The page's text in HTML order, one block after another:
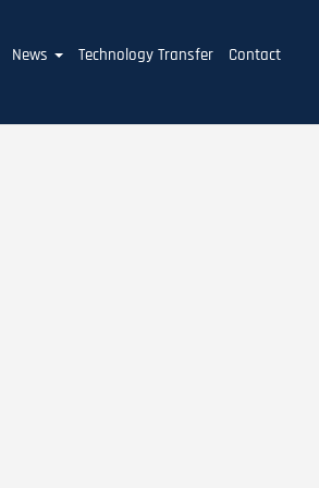
News Technology Transfer Contact